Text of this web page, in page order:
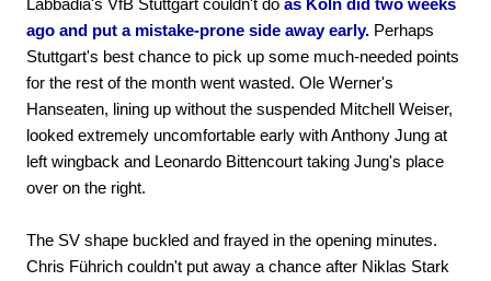
ago and put a mistake-prone side away early. Perhaps
Stuttgart's best chance to pick up some much-needed points
for the rest of the month went wasted. Ole Werner's
Hanseaten, lining up without the suspended Mitchell Weiser,
looked extremely uncomfortable early with Anthony Jung at
left wingback and Leonardo Bittencourt taking Jung's place
over on the right.
The SV shape buckled and frayed in the opening minutes.
Chris Führich couldn't put away a chance after Niklas Stark